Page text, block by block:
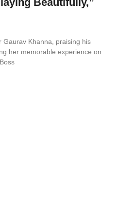
Gaurav Khanna, praising his
her memorable experience on